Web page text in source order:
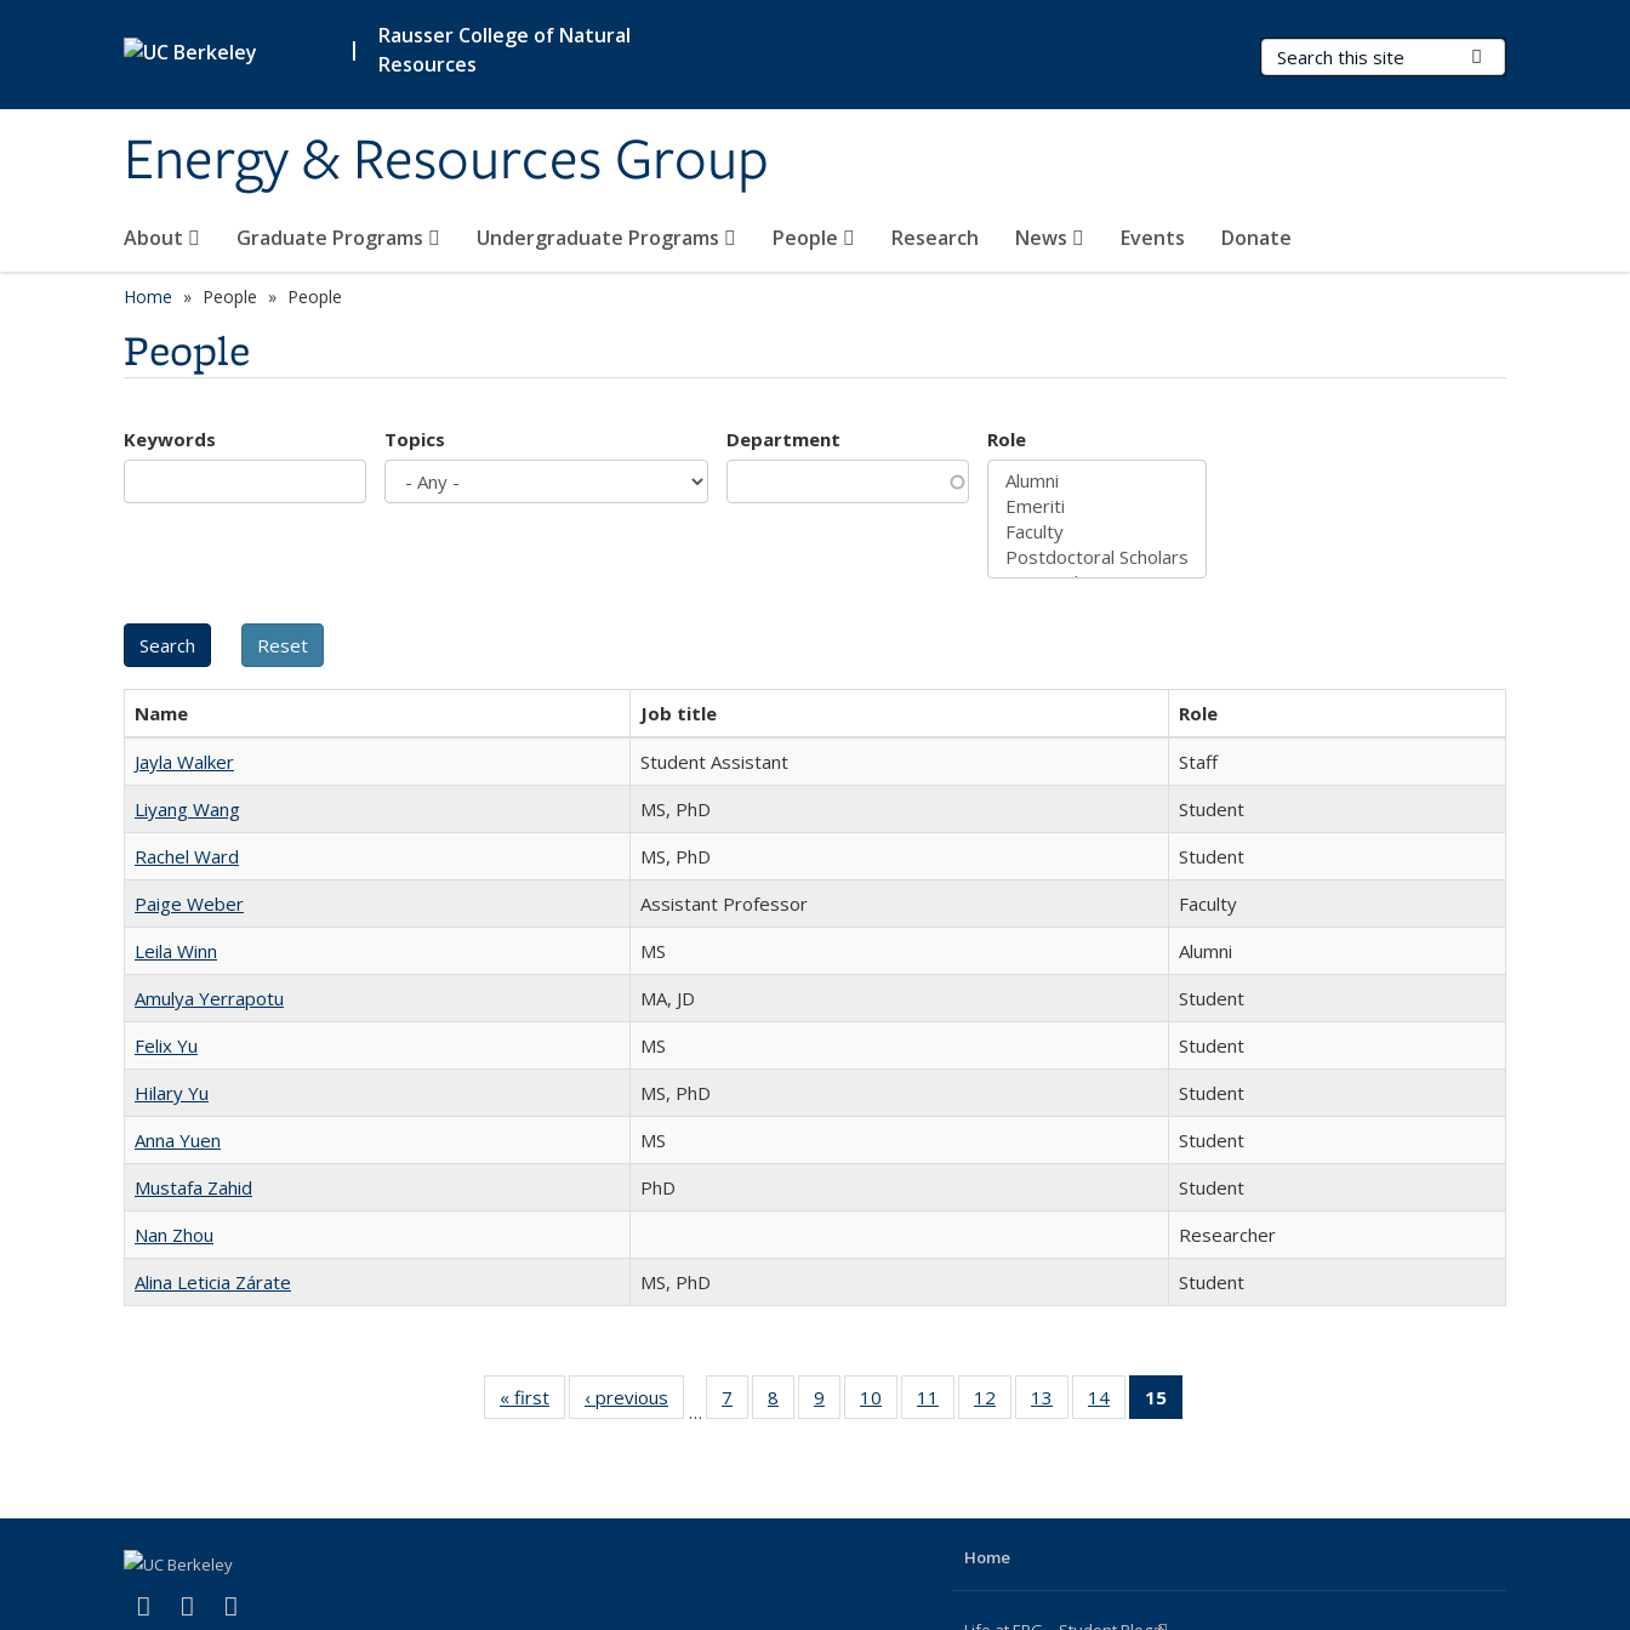
|
Rausser College of Natural
Resources
Energy & Resources Group
Search Terms
About Graduate Programs Undergraduate Programs People Research News Events Donate
Home People People
People
Keywords Topics Department Role
Name Job title
Role
Jayla Walker
Student Assistant
Staff
Liyang Wang
MS, PhD
Student
Rachel Ward
MS, PhD
Student
Paige Weber
Assistant Professor
Faculty
Leila Winn
MS
Alumni
Amulya Yerrapotu
MA, JD
Student
Felix Yu
MS
Student
Hilary Yu
MS, PhD
Student
Anna Yuen
MS
Student
Mustafa Zahid
PhD
Student
Nan Zhou
Researcher
Alina Leticia Zárate
MS, PhD Student
« first
Full
listing:
‹ previous
listing:
…
7
of 15
Full
8
of 15
Full
9
of 15
Full
10
of 15
Full
11
of 15
Full
12
of 15
Full
13
of 15
Full
14
of 15
Full
15
Facebook
(link is external)
X (formerly Twitter)
(link is external)
Home